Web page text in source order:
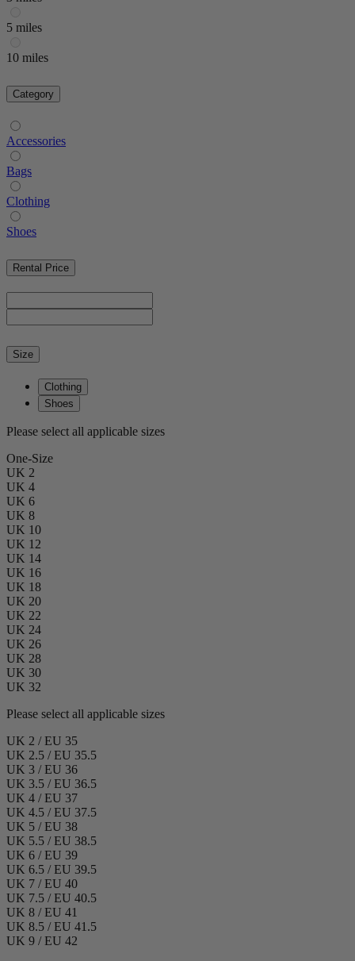
5 miles
10 miles
Category
Accessories
Bags
Clothing
Shoes
Rental Price
Size
Clothing
Shoes
Please select all applicable sizes
One-Size
UK 2
UK 4
UK 6
UK 8
UK 10
UK 12
UK 14
UK 16
UK 18
UK 20
UK 22
UK 24
UK 26
UK 28
UK 30
UK 32
Please select all applicable sizes
UK 2 / EU 35
UK 2.5 / EU 35.5
UK 3 / EU 36
UK 3.5 / EU 36.5
UK 4 / EU 37
UK 4.5 / EU 37.5
UK 5 / EU 38
UK 5.5 / EU 38.5
UK 6 / EU 39
UK 6.5 / EU 39.5
UK 7 / EU 40
UK 7.5 / EU 40.5
UK 8 / EU 41
UK 8.5 / EU 41.5
UK 9 / EU 42